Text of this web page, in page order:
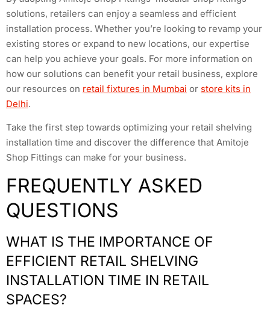
solutions, retailers can enjoy a seamless and efficient
installation process. Whether you’re looking to revamp your
existing stores or expand to new locations, our expertise
can help you achieve your goals. For more information on
how our solutions can benefit your retail business, explore
our resources on retail fixtures in Mumbai or store kits in
Delhi.
Take the first step towards optimizing your retail shelving
installation time and discover the difference that Amitoje
Shop Fittings can make for your business.
FREQUENTLY ASKED
QUESTIONS
WHAT IS THE IMPORTANCE OF
EFFICIENT RETAIL SHELVING
INSTALLATION TIME IN RETAIL
SPACES?